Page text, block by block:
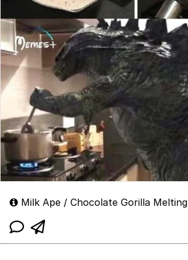
Milk Ape / Chocolate Gorilla Melting